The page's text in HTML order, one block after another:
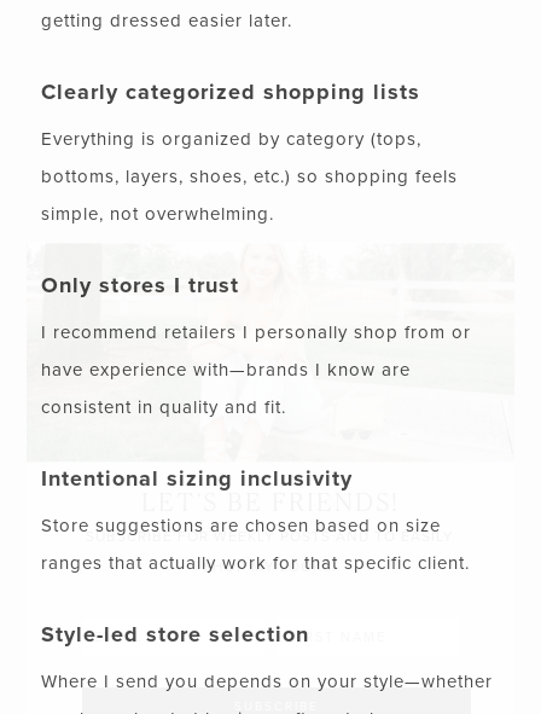
getting dressed easier later.
Clearly categorized shopping lists
Everything is organized by category (tops,
bottoms, layers, shoes, etc.) so shopping feels
simple, not overwhelming.
Only stores I trust
I recommend retailers I personally shop from or
have experience with—brands I know are
consistent in quality and fit.
Intentional sizing inclusivity
Store suggestions are chosen based on size
ranges that actually work for that specific client.
Style-led store selection
Where I send you depends on your style—whether
SUBSCRIBE FOR WEEKLY POSTS AND TO EASILY
SHOP MY LOOKS!